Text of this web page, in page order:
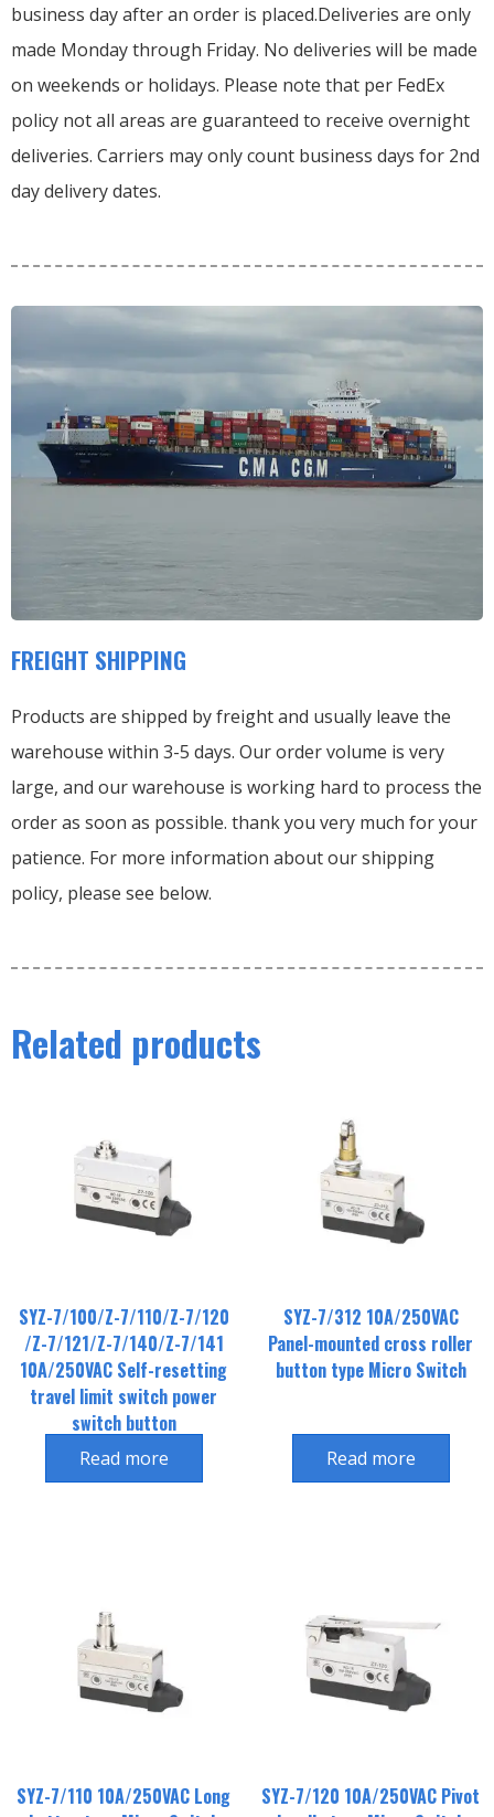
business day after an order is placed.Deliveries are only
made Monday through Friday. No deliveries will be made
on weekends or holidays. Please note that per FedEx
policy not all areas are guaranteed to receive overnight
deliveries. Carriers may only count business days for 2nd
day delivery dates.
FREIGHT SHIPPING
Products are shipped by freight and usually leave the
warehouse within 3-5 days. Our order volume is very
large, and our warehouse is working hard to process the
order as soon as possible. thank you very much for your
patience. For more information about our shipping
policy, please see below.
Related products
SYZ-7/100/Z-7/110/Z-7/120
/Z-7/121/Z-7/140/Z-7/141
10A/250VAC Self-resetting
travel limit switch power
switch button
Read more
SYZ-7/312 10A/250VAC
Panel-mounted cross roller
button type Micro Switch
Read more
SYZ-7/110 10A/250VAC Long
SYZ-7/120 10A/250VAC Pivot